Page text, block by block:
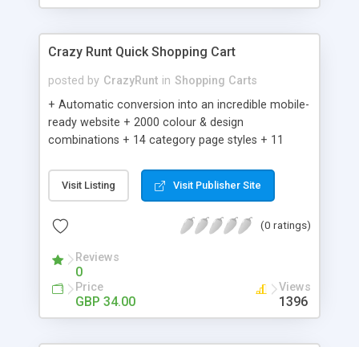
Crazy Runt Quick Shopping Cart
posted by CrazyRunt in Shopping Carts
+ Automatic conversion into an incredible mobile-
ready website + 2000 colour & design
combinations + 14 category page styles + 11
customisation; add your logo and product images
+ Easy setup wizard + Product details, including
Add/manage product images + Add categories &
Auhorize.net, Paypal Express, Paypal Payments
Pro and Paypal Standard + Real-time shpping
quotes from UPS, FEDEX and USPS + Create your
own custom shipping rates + Featured products in
Visit Listing Visit Publisher Site
(0 ratings)
Reviews
0
Price
GBP 34.00
Views
1396